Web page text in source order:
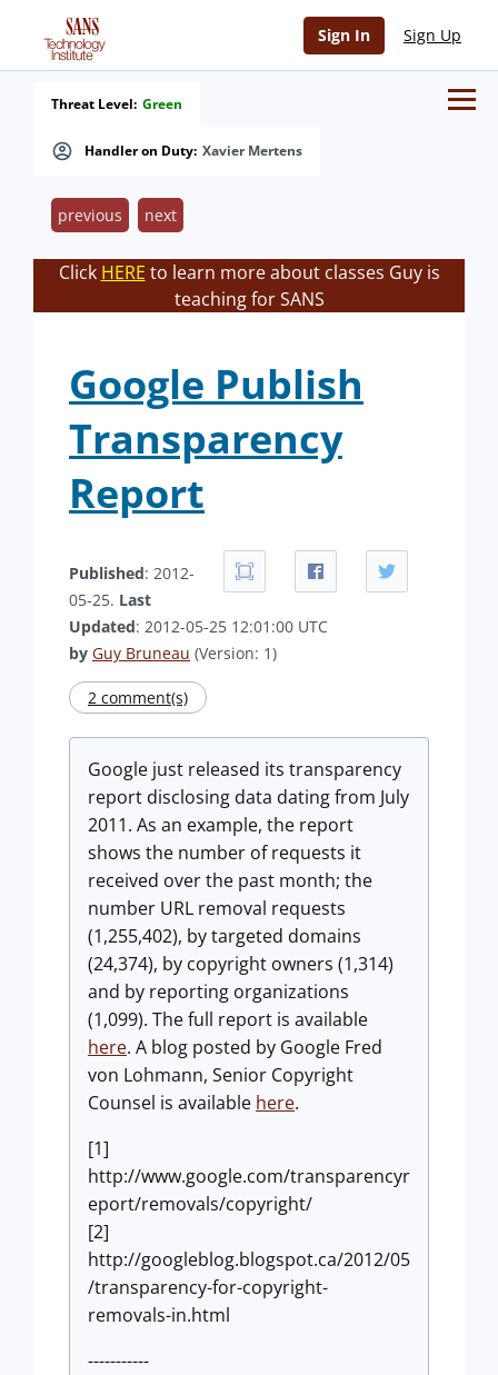
Sign In Sign Up
Handler on Duty: Xavier Mertens
Threat Level: Green
previous next
Click HERE to learn more about classes Guy is
teaching for SANS
Google Publish
Transparency
Report
Published: 2012-
05-25. Last
Updated: 2012-05-25 12:01:00 UTC
by Guy Bruneau (Version: 1)
2 comment(s)
Google just released its transparency
report disclosing data dating from July
2011. As an example, the report
shows the number of requests it
received over the past month; the
number URL removal requests
(1,255,402), by targeted domains
(24,374), by copyright owners (1,314)
and by reporting organizations
(1,099). The full report is available
here. A blog posted by Google Fred
von Lohmann, Senior Copyright
Counsel is available here.
[1]
http://www.google.com/transparencyr
eport/removals/copyright/
[2]
http://googleblog.blogspot.ca/2012/05
/transparency-for-copyright-
removals-in.html
-----------